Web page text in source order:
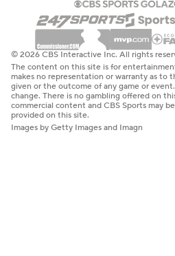
© 2026 CBS Interactive Inc. All rights
The content on this site is for
makes no representation or warranty as to
given or the outcome of any game or
change. There is no gambling offered on
commercial content and CBS Sports may
provided on this site.
Images by Getty Images and Imagn